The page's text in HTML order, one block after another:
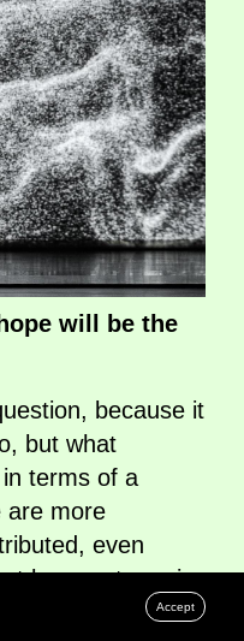
will be the
because it
but what
in terms of a
are more
even
leave a trace in
them. WhenAccept